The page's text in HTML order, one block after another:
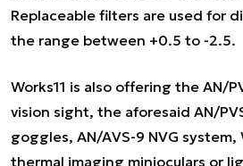
Replaceable filters are used for
the range between +0.5 to -2.5.
Works11 is also offering the AN/
vision sight, the aforesaid AN/
goggles, AN/AVS-9 NVG system,
thermal imaging minioculars or